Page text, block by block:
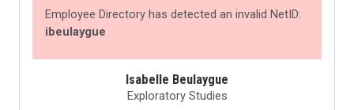
Employee Directory has detected an invalid NetID:
ibeulaygue
Isabelle Beulaygue
Exploratory Studies